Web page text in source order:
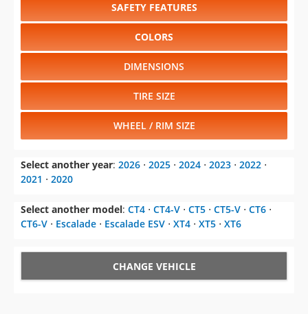
SAFETY FEATURES
COLORS
DIMENSIONS
TIRE SIZE
WHEEL / RIM SIZE
Select another year: 2026 ⋅ 2025 ⋅ 2024 ⋅ 2023 ⋅ 2022 ⋅
2021 ⋅ 2020
Select another model: CT4 ⋅ CT4-V ⋅ CT5 ⋅ CT5-V ⋅ CT6 ⋅
CT6-V ⋅ Escalade ⋅ Escalade ESV ⋅ XT4 ⋅ XT5 ⋅ XT6
CHANGE VEHICLE